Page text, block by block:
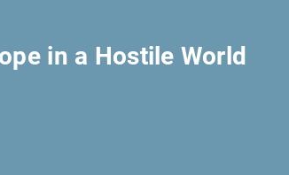
in a Hostile World